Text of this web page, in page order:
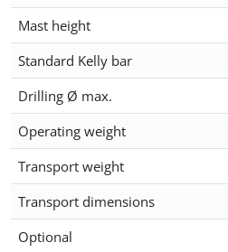
Mast height
Standard Kelly bar
Drilling Ø max.
Operating weight
Transport weight
Transport dimensions
Optional